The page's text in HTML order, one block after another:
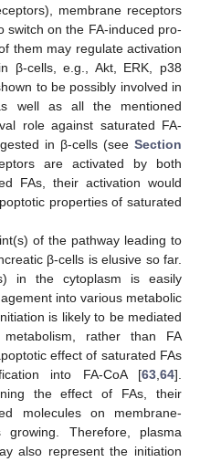
membrane receptors
switch on the FA-induced pro-
them may regulate activation
β-cells, e.g., Akt, ERK, p38
to be possibly involved in
well as all the mentioned
role against saturated FA-
in β-cells (see Section
are activated by both
FAs, their activation would
properties of saturated
of the pathway leading to
β-cells is elusive so far.
in the cytoplasm is easily
into various metabolic
is likely to be mediated
rather than FA
effect of saturated FAs
into FA-CoA [63,64].
the effect of FAs, their
molecules on membrane-
growing. Therefore, plasma
also represent the initiation